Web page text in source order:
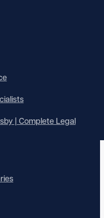
| Complete Legal